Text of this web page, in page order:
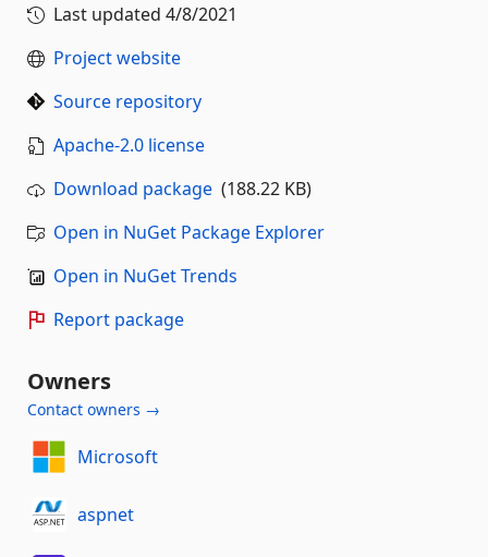
Last updated 4/8/2021
Project website
Source repository
Apache-2.0 license
Download package (188.22 KB)
Open in NuGet Package Explorer
Open in NuGet Trends
Report package
Owners
Contact owners →
Microsoft
aspnet